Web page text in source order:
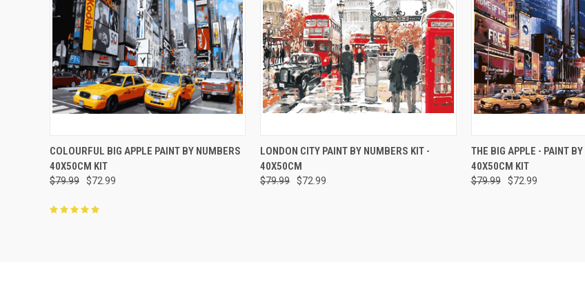
QUICK VIEW ADD TO CART
COLOURFUL BIG APPLE PAINT BY NUMBERS
40X50CM KIT
$79.99 $72.99
QUICK VIEW ADD TO CART
LONDON CITY PAINT BY NUMBERS KIT -
40X50CM
$79.99 $72.99
QUICK VIEW
THE BIG APPLE - PAINT
40X50CM KIT
$79.99 $72.99